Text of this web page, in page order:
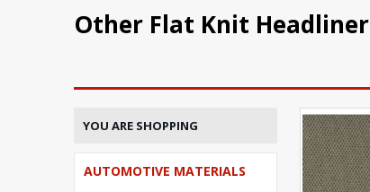
Other Flat Knit Headliner
YOU ARE SHOPPING
AUTOMOTIVE MATERIALS